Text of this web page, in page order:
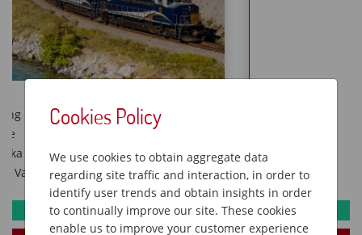
Nashville & Memphis music
Elvis Presley’s Graceland
Antebellum homes of Natchez
New Orleans dinner jazz cruise
Available
Cookies Policy
We use cookies to obtain aggregate data
regarding site traffic and interaction, in order to
identify user trends and obtain insights in order
to continually improve our site. These cookies
enable us to improve your customer experience